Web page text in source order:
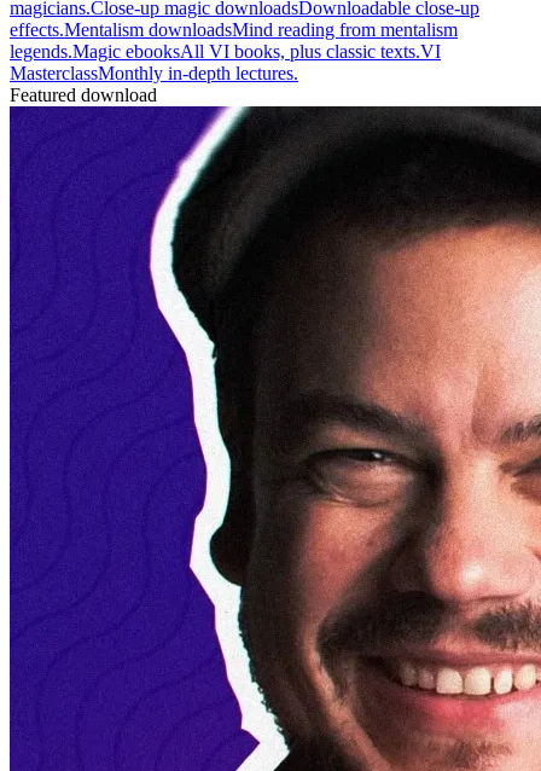
magicians.Close-up magic downloadsDownloadable close-up
effects.Mentalism downloadsMind reading from mentalism
legends.Magic ebooksAll VI books, plus classic texts.VI
MasterclassMonthly in-depth lectures.
Featured download